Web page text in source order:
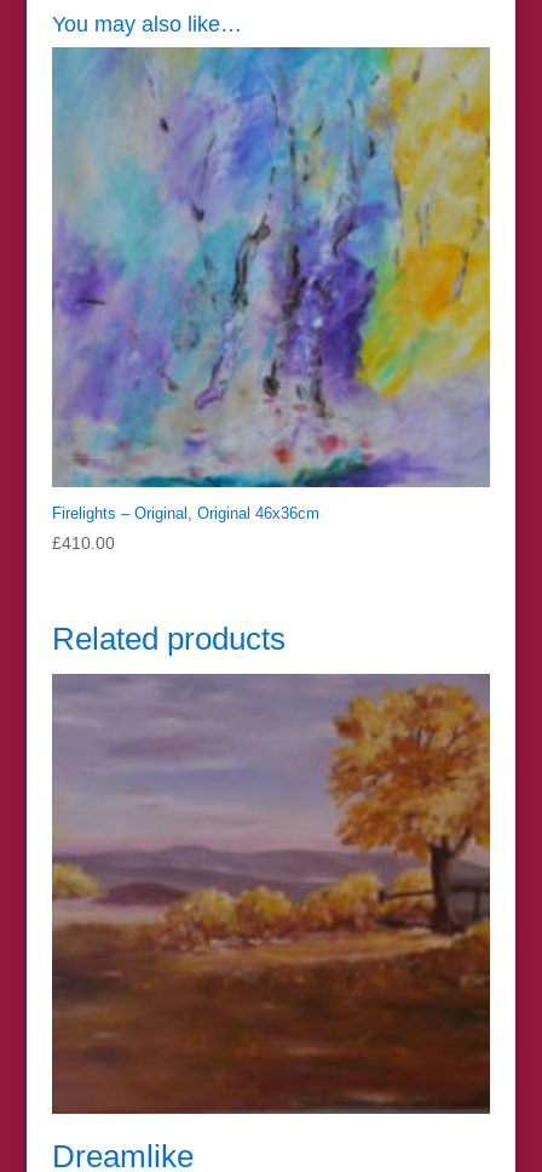
You may also like…
Firelights – Original, Original 46x36cm
£410.00
Related products
Dreamlike